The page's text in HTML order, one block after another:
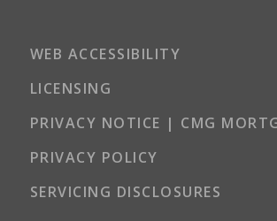
WEB ACCESSIBILITY
LICENSING
PRIVACY NOTICE | CMG
PRIVACY POLICY
SERVICING DISCLOSURES